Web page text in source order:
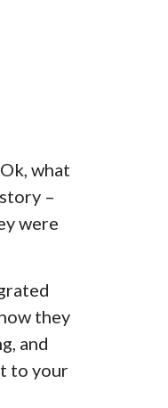
what
–
were
they
and
to your